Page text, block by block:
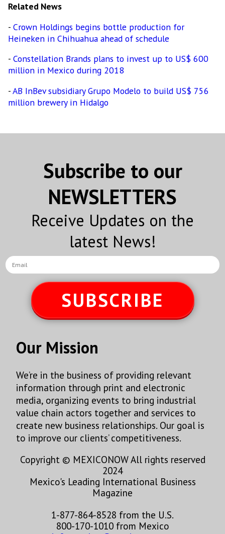
Related News
- Crown Holdings begins bottle production for
Heineken in Chihuahua ahead of schedule
- Constellation Brands plans to invest up to US$ 600
million in Mexico during 2018
-AB InBev subsidiary Grupo Modelo to build US$ 756
million brewery in Hidalgo
Subscribe to our
NEWSLETTERS
Receive Updates on the
latest News!
SUBSCRIBE
Our Mission
We’re in the business of providing relevant
information through print and electronic
media, organizing events to bring industrial
value chain actors together and services to
create new business relationships. Our goal is
to improve our clients’ competitiveness.
Copyright © MEXICONOW All rights reserved
2024
Mexico's Leading International Business
Magazine
1-877-864-8528 from the U.S.
800-170-1010 from Mexico